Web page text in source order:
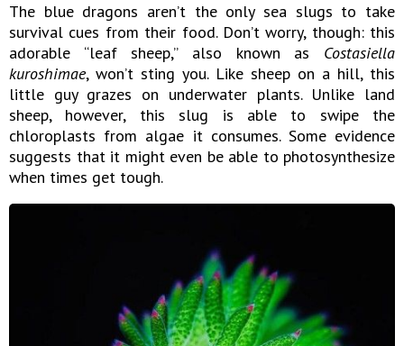
The blue dragons aren’t the only sea slugs to take
survival cues from their food. Don’t worry, though: this
adorable “leaf sheep,” also known as Costasiella
kuroshimae, won’t sting you. Like sheep on a hill, this
little guy grazes on underwater plants. Unlike land
sheep, however, this slug is able to swipe the
chloroplasts from algae it consumes. Some evidence
suggests that it might even be able to photosynthesize
when times get tough.